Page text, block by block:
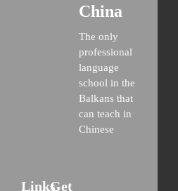
China
The only
professional
language
school in the
Balkans that
can teach in
Chinese
LinksGet